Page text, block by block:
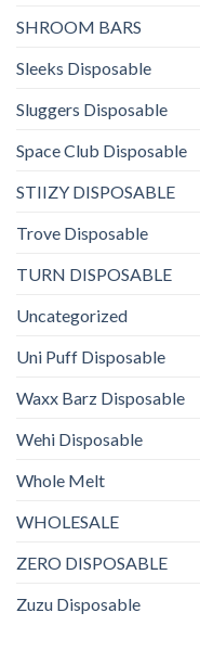
SHROOM BARS
Sleeks Disposable
Sluggers Disposable
Space Club Disposable
STIIZY DISPOSABLE
Trove Disposable
TURN DISPOSABLE
Uncategorized
Uni Puff Disposable
Waxx Barz Disposable
Wehi Disposable
Whole Melt
WHOLESALE
ZERO DISPOSABLE
Zuzu Disposable